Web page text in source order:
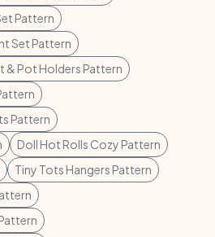
Pattern
Set Pattern
& Pot Holders Pattern
Pattern
Doll Hot Rolls Cozy Pattern
Tiny Tots Hangers Pattern